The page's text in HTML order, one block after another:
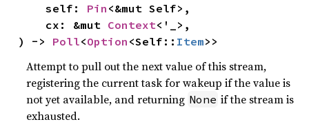
    self:
Pin <&mut Self>,
    cx: &mut
Context<'_>,
) -> Poll<Option <Self:: Item>>
Attempt to pull out the next value of this stream,
registering the current task for wakeup if the value is
not yet available, and returning None if the stream is
exhausted.